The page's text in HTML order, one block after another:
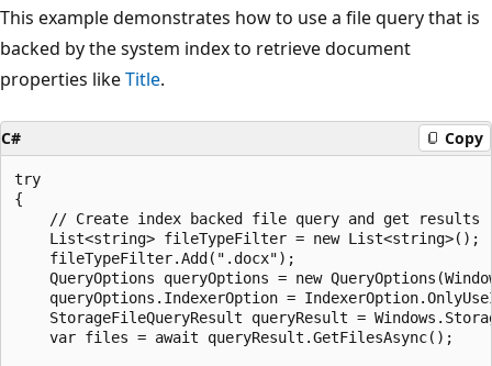
This example demonstrates how to use a file query that is
backed by the system index to retrieve document
properties likeTitle.
C# Copy
try
{
    // Create index backed file query and get results
    List<string> fileTypeFilter = new List<string>();
    fileTypeFilter.Add(".docx");
QueryOptions queryOptions = new
queryOptions.IndexerOption =
StorageFileQueryResult queryResult =
    var files = await queryResult.GetFilesAsync();